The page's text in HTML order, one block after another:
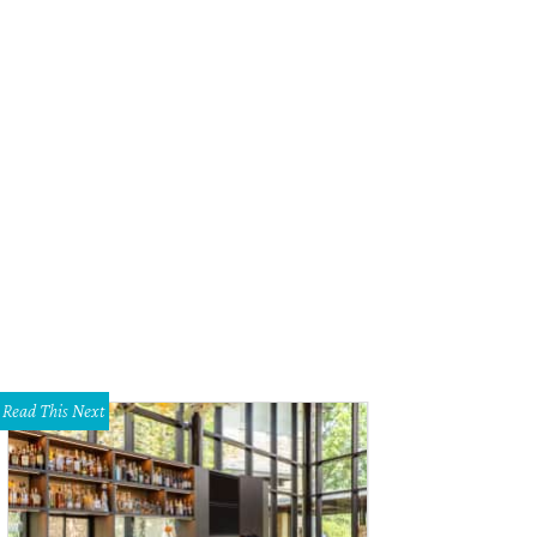
Read This Next